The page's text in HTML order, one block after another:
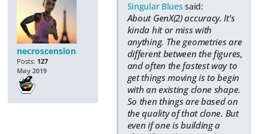
necroscension
Posts: 127
May 2019
Singular Blues said:
About GenX(2) accuracy. It's
kinda hit or miss with
anything. The geometries are
different between the figures,
and often the fastest way to
get things moving is to begin
with an existing clone shape.
So then things are based on
the quality of that clone. But
even if one is building a